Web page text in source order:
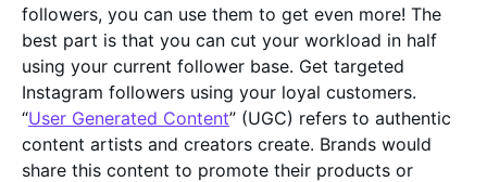
followers, you can use them to get even more! The
best part is that you can cut your workload in half
using your current follower base. Get targeted
Instagram followers using your loyal customers.
“User Generated Content” (UGC) refers to authentic
content artists and creators create. Brands would
share this content to promote their products or